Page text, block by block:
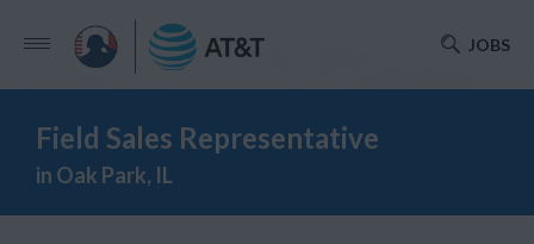
JOBS
Field Sales Representative
in Oak Park, IL